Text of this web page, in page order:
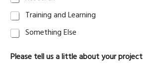
t
Training and Learning
Something Else
Please tell us a little about your project